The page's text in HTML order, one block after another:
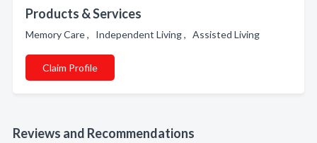
Products & Services
Memory Care , Independent Living , Assisted Living
Claim Profile
Reviews and Recommendations